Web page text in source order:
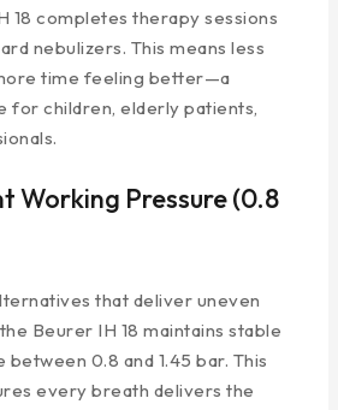
18 completes therapy sessions
nebulizers. This means less
time feeling better—a
for children, elderly patients,
Working Pressure (0.8
that deliver uneven
Beurer IH 18 maintains stable
0.8 and 1.45 bar. This
every breath delivers the